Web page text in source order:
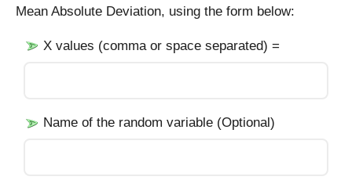
Mean Absolute Deviation, using the form below:
X values (comma or space separated) =
Name of the random variable (Optional)